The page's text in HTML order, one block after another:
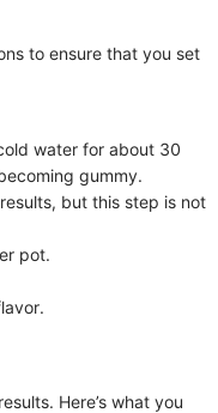
to ensure that you set
water for about 30
gummy.
but this step is not
pot.
Here’s what you